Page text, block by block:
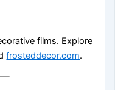
films. Explore
frosteddecor.com.